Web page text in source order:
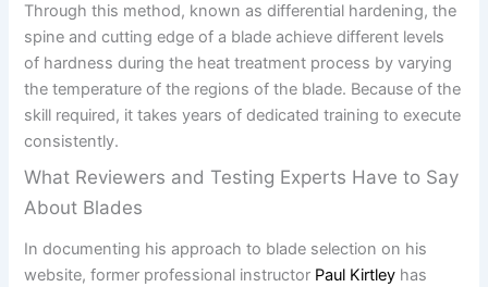
Through this method, known as differential hardening, the
spine and cutting edge of a blade achieve different levels
of hardness during the heat treatment process by varying
the temperature of the regions of the blade. Because of the
skill required, it takes years of dedicated training to execute
consistently.
What Reviewers and Testing Experts Have to Say
About Blades
In documenting his approach to blade selection on his
website, former professional instructor Paul Kirtley has